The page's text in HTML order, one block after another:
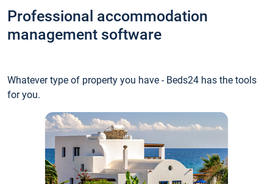
Professional accommodation
management software
Whatever type of property you have - Beds24 has the tools
for you.